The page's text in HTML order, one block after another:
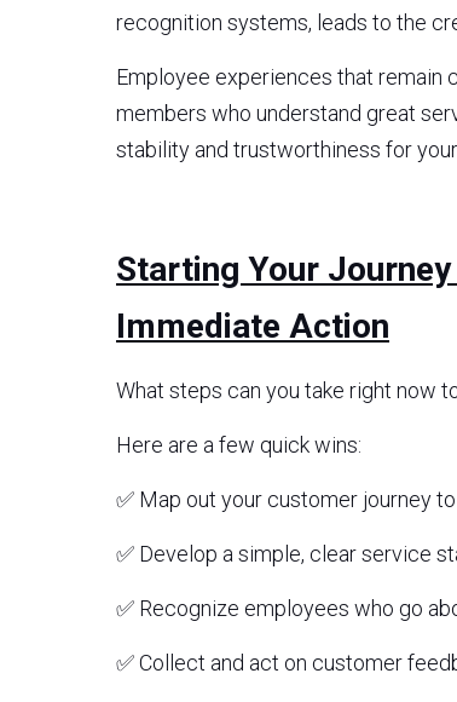
recognition systems, leads to the
Employee experiences that
members who understand great
stability and trustworthiness for your
Starting Your
Immediate Action
What steps can you take right now
Here are a few quick wins:
✅ Map out your customer journey
✅ Develop a simple, clear service
✅ Recognize employees who go
✅ Collect and act on customer